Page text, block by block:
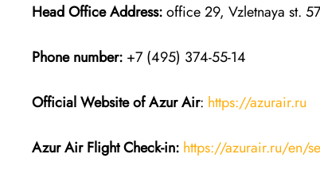
Head Office Address:office 29, Vzletnaya st.
Phone number: +7 (495) 374-55-14
Official Website of Azur Air: https://azurair.ru
Azur Air Flight Check-in: https://azurair.ru/en/